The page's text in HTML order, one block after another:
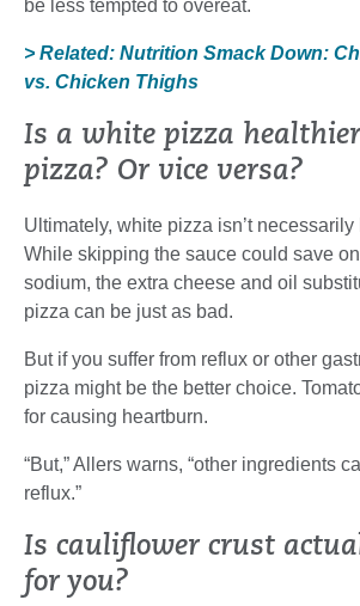
be less tempted to overeat.
> Related: Nutrition Smack Down:
vs. Chicken Thighs
Is a white pizza
pizza? Or vice versa?
Ultimately, white pizza isn’t
While skipping the sauce could save
sodium, the extra cheese and oil
pizza can be just as bad.
But if you suffer from reflux or other
pizza might be the better choice.
for causing heartburn.
“But,” Allers warns, “other ingredients
reflux.”
Is cauliflower crust
for you?